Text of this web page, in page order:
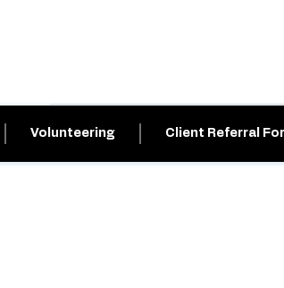
Volunteering Client Referral